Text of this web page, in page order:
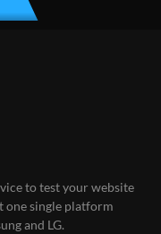
to test your website
one single platform
and LG.